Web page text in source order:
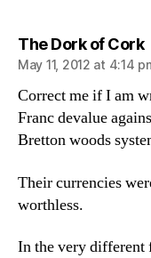
The Dork of Cork
May 11, 2012 at 4:14
Correct me if I am
Franc devalue
Bretton woods
Their currencies
worthless.
In the very different